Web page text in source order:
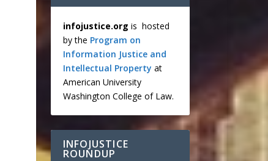
infojustice.org is hosted
by the Program on
Information Justice and
Intellectual Property at
American University
Washington College of Law.
INFOJUSTICE
ROUNDUP